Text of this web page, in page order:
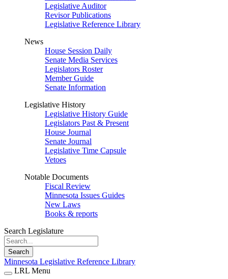
Legislative Auditor
Revisor Publications
Legislative Reference Library
News
House Session Daily
Senate Media Services
Legislators Roster
Member Guide
Senate Information
Legislative History
Legislative History Guide
Legislators Past & Present
House Journal
Senate Journal
Legislative Time Capsule
Vetoes
Notable Documents
Fiscal Review
Minnesota Issues Guides
New Laws
Books & reports
Search Legislature
Search
Minnesota Legislative Reference Library
LRL Menu